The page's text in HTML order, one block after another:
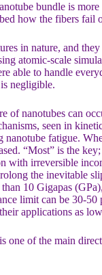
bundle is
how the fibers fail
in nature, and
atomic-scale
able to handle
negligible.
nanotubes can
seen in
fatigue.
“Most” is the
irreversible
the inevitable
10 Gigapas
limit can be 30-50
applications as
of the main